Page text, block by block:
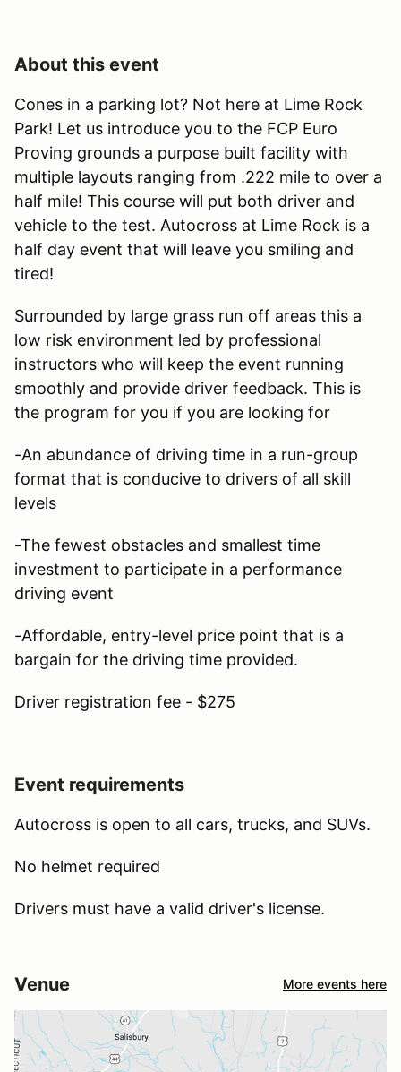
About this event
Cones in a parking lot? Not here at Lime Rock
Park! Let us introduce you to the FCP Euro
Proving grounds a purpose built facility with
multiple layouts ranging from .222 mile to over a
half mile! This course will put both driver and
vehicle to the test. Autocross at Lime Rock is a
half day event that will leave you smiling and
tired!
Surrounded by large grass run off areas this a
low risk environment led by professional
instructors who will keep the event running
smoothly and provide driver feedback. This is
the program for you if you are looking for
-An abundance of driving time in a run-group
format that is conducive to drivers of all skill
levels
-The fewest obstacles and smallest time
investment to participate in a performance
driving event
-Affordable, entry-level price point that is a
bargain for the driving time provided.
Driver registration fee - $275
Event requirements
Autocross is open to all cars, trucks, and SUVs.
No helmet required
Drivers must have a valid driver's license.
Venue More events here